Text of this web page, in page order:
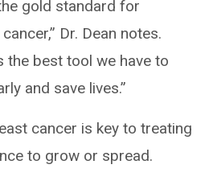
gold standard for
Dr. Dean notes.
the best tool we have to
and save lives.”
cancer is key to treating
to grow or spread.